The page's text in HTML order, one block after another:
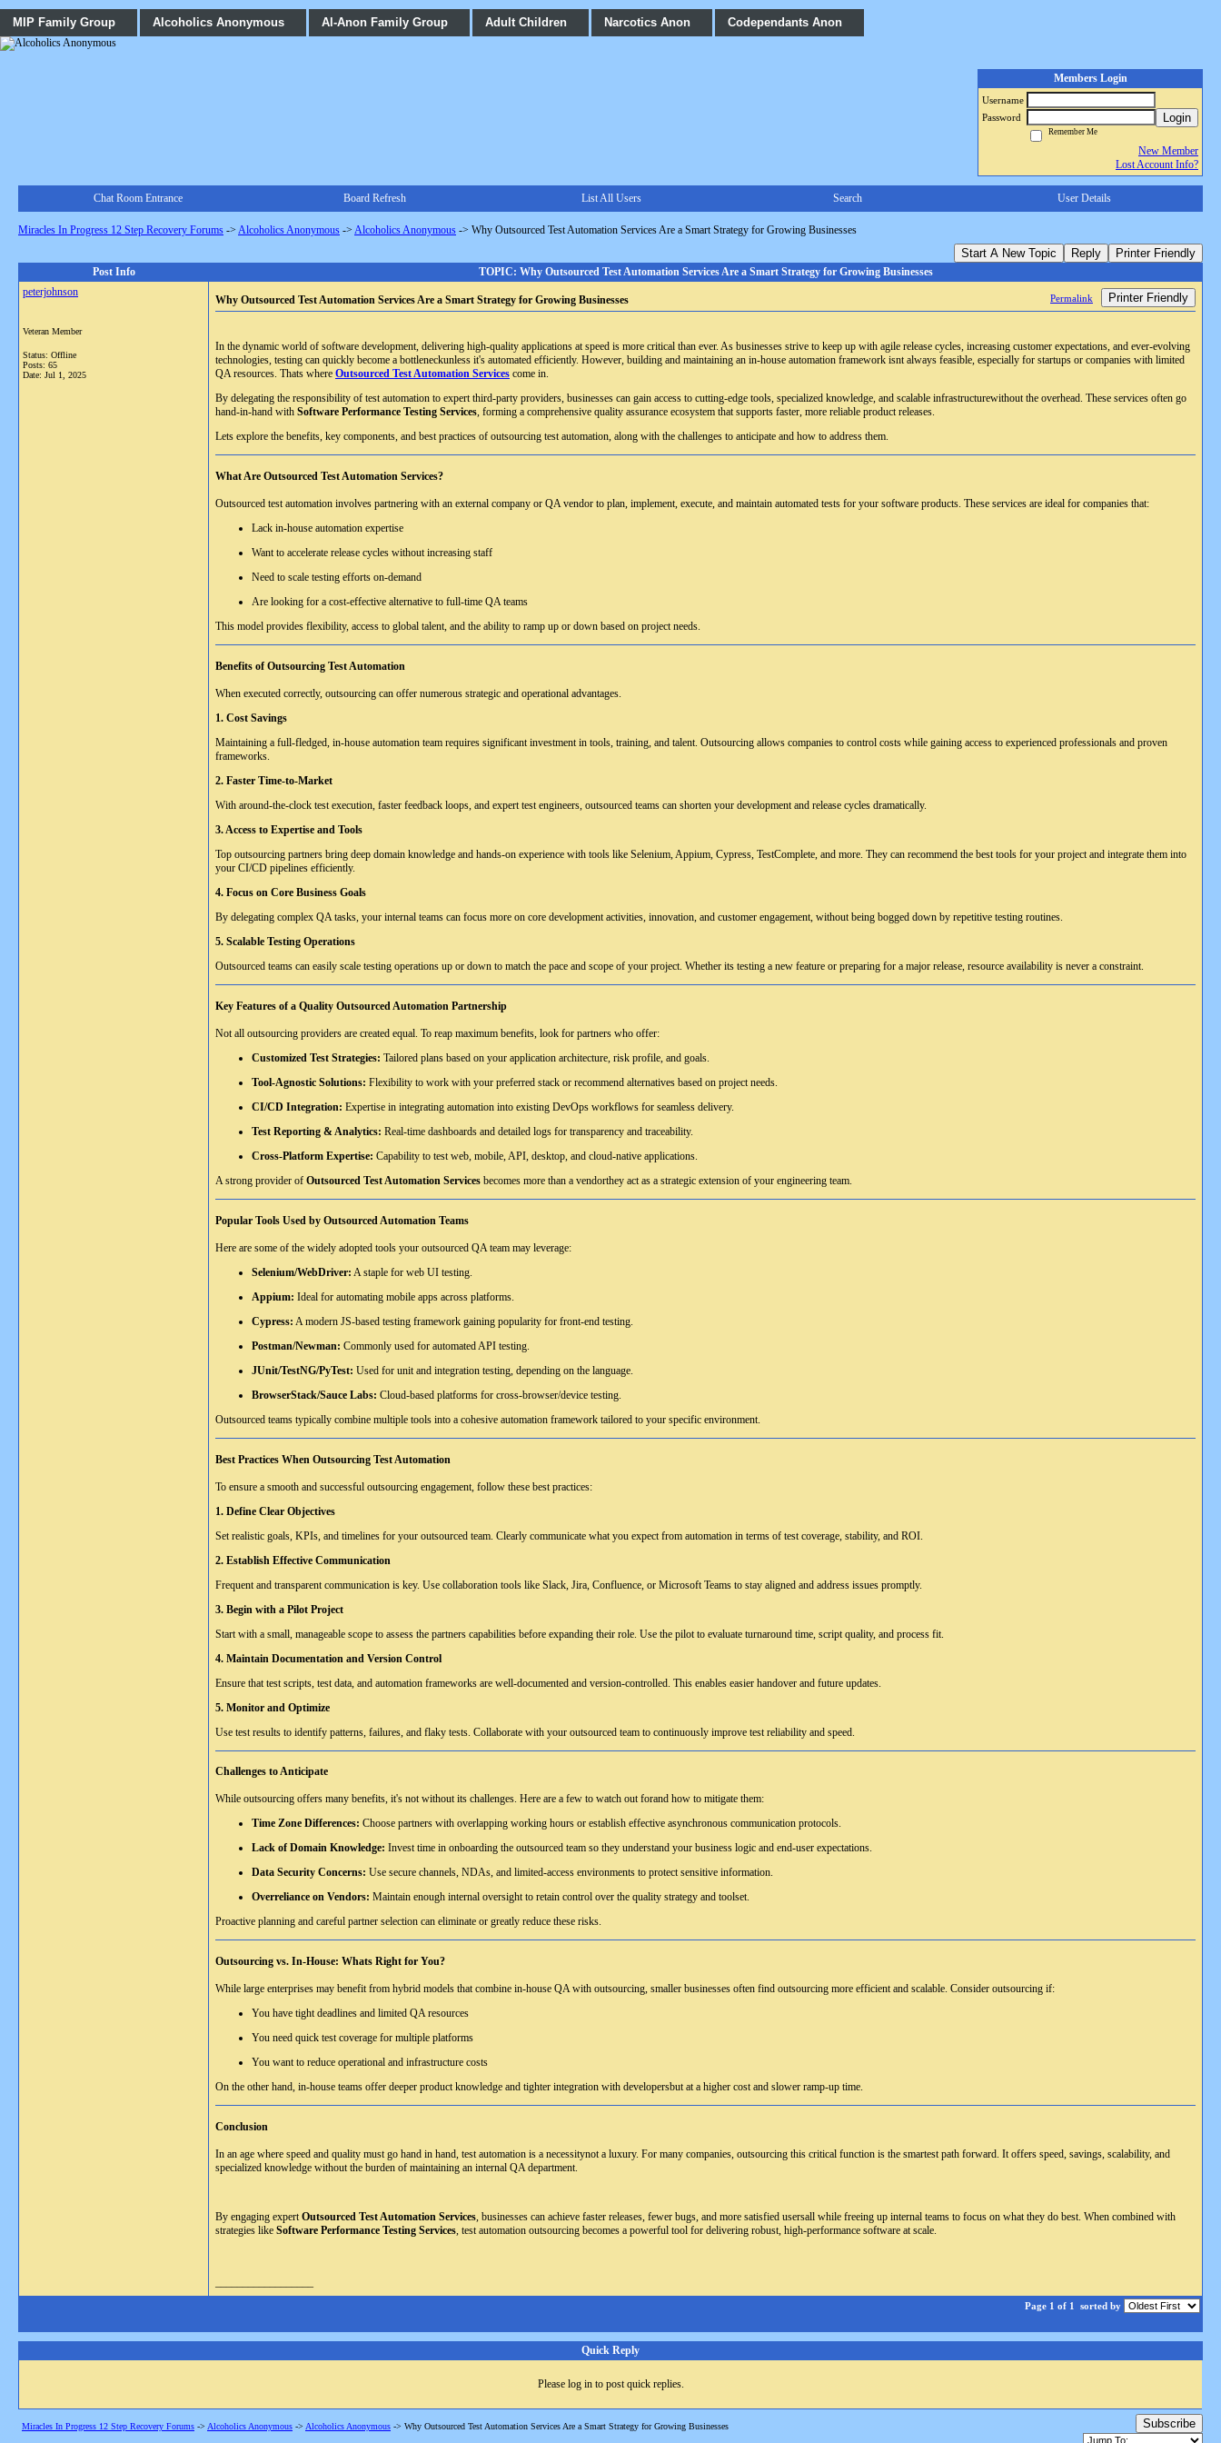
MIP Family Group Alcoholics Anonymous Al-Anon Family Group Adult Children Narcotics Anon Codependants Anon
Members Login
Username
Password
Login
Remember Me
New Member
Lost Account Info?
Chat Room Entrance Board Refresh List All Users Search User Details
Miracles In Progress 12 Step Recovery Forums -> Alcoholics Anonymous -> Alcoholics Anonymous -> Why Outsourced Test Automation Services Are a Smart Strategy for Growing Businesses
Start A New Topic Reply Printer Friendly
Post Info
TOPIC: Why Outsourced Test Automation Services Are a Smart Strategy for Growing Businesses
peterjohnson
Veteran Member
Status: Offline
Posts: 65
Date: Jul 1, 2025
Why Outsourced Test Automation Services Are a Smart Strategy for Growing Businesses Permalink Printer Friendly
In the dynamic world of software development, delivering high-quality applications at speed is more critical than ever. As businesses strive to keep up with agile release cycles, increasing customer expectations, and ever-evolving
technologies, testing can quickly become a bottleneckunless it's automated efficiently. However, building and maintaining an in-house automation framework isnt always feasible, especially for startups or companies with limited
QA resources. Thats where Outsourced Test Automation Services come in.
By delegating the responsibility of test automation to expert third-party providers, businesses can gain access to cutting-edge tools, specialized knowledge, and scalable infrastructurewithout the overhead. These services often go
hand-in-hand with Software Performance Testing Services, forming a comprehensive quality assurance ecosystem that supports faster, more reliable product releases.
Lets explore the benefits, key components, and best practices of outsourcing test automation, along with the challenges to anticipate and how to address them.
What Are Outsourced Test Automation Services?
Outsourced test automation involves partnering with an external company or QA vendor to plan, implement, execute, and maintain automated tests for your software products. These services are ideal for companies that:
Lack in-house automation expertise
Want to accelerate release cycles without increasing staff
Need to scale testing efforts on-demand
Are looking for a cost-effective alternative to full-time QA teams
This model provides flexibility, access to global talent, and the ability to ramp up or down based on project needs.
Benefits of Outsourcing Test Automation
When executed correctly, outsourcing can offer numerous strategic and operational advantages.
1. Cost Savings
Maintaining a full-fledged, in-house automation team requires significant investment in tools, training, and talent. Outsourcing allows companies to control costs while gaining access to experienced professionals and proven
frameworks.
2. Faster Time-to-Market
With around-the-clock test execution, faster feedback loops, and expert test engineers, outsourced teams can shorten your development and release cycles dramatically.
3. Access to Expertise and Tools
Top outsourcing partners bring deep domain knowledge and hands-on experience with tools like Selenium, Appium, Cypress, TestComplete, and more. They can recommend the best tools for your project and integrate them into
your CI/CD pipelines efficiently.
4. Focus on Core Business Goals
By delegating complex QA tasks, your internal teams can focus more on core development activities, innovation, and customer engagement, without being bogged down by repetitive testing routines.
5. Scalable Testing Operations
Outsourced teams can easily scale testing operations up or down to match the pace and scope of your project. Whether its testing a new feature or preparing for a major release, resource availability is never a constraint.
Key Features of a Quality Outsourced Automation Partnership
Not all outsourcing providers are created equal. To reap maximum benefits, look for partners who offer:
Customized Test Strategies: Tailored plans based on your application architecture, risk profile, and goals.
Tool-Agnostic Solutions: Flexibility to work with your preferred stack or recommend alternatives based on project needs.
CI/CD Integration: Expertise in integrating automation into existing DevOps workflows for seamless delivery.
Test Reporting & Analytics: Real-time dashboards and detailed logs for transparency and traceability.
Cross-Platform Expertise: Capability to test web, mobile, API, desktop, and cloud-native applications.
A strong provider of Outsourced Test Automation Services becomes more than a vendorthey act as a strategic extension of your engineering team.
Popular Tools Used by Outsourced Automation Teams
Here are some of the widely adopted tools your outsourced QA team may leverage:
Selenium/WebDriver: A staple for web UI testing.
Appium: Ideal for automating mobile apps across platforms.
Cypress: A modern JS-based testing framework gaining popularity for front-end testing.
Postman/Newman: Commonly used for automated API testing.
JUnit/TestNG/PyTest: Used for unit and integration testing, depending on the language.
BrowserStack/Sauce Labs: Cloud-based platforms for cross-browser/device testing.
Outsourced teams typically combine multiple tools into a cohesive automation framework tailored to your specific environment.
Best Practices When Outsourcing Test Automation
To ensure a smooth and successful outsourcing engagement, follow these best practices:
1. Define Clear Objectives
Set realistic goals, KPIs, and timelines for your outsourced team. Clearly communicate what you expect from automation in terms of test coverage, stability, and ROI.
2. Establish Effective Communication
Frequent and transparent communication is key. Use collaboration tools like Slack, Jira, Confluence, or Microsoft Teams to stay aligned and address issues promptly.
3. Begin with a Pilot Project
Start with a small, manageable scope to assess the partners capabilities before expanding their role. Use the pilot to evaluate turnaround time, script quality, and process fit.
4. Maintain Documentation and Version Control
Ensure that test scripts, test data, and automation frameworks are well-documented and version-controlled. This enables easier handover and future updates.
5. Monitor and Optimize
Use test results to identify patterns, failures, and flaky tests. Collaborate with your outsourced team to continuously improve test reliability and speed.
Challenges to Anticipate
While outsourcing offers many benefits, it's not without its challenges. Here are a few to watch out forand how to mitigate them:
Time Zone Differences: Choose partners with overlapping working hours or establish effective asynchronous communication protocols.
Lack of Domain Knowledge: Invest time in onboarding the outsourced team so they understand your business logic and end-user expectations.
Data Security Concerns: Use secure channels, NDAs, and limited-access environments to protect sensitive information.
Overreliance on Vendors: Maintain enough internal oversight to retain control over the quality strategy and toolset.
Proactive planning and careful partner selection can eliminate or greatly reduce these risks.
Outsourcing vs. In-House: Whats Right for You?
While large enterprises may benefit from hybrid models that combine in-house QA with outsourcing, smaller businesses often find outsourcing more efficient and scalable. Consider outsourcing if:
You have tight deadlines and limited QA resources
You need quick test coverage for multiple platforms
You want to reduce operational and infrastructure costs
On the other hand, in-house teams offer deeper product knowledge and tighter integration with developersbut at a higher cost and slower ramp-up time.
Conclusion
In an age where speed and quality must go hand in hand, test automation is a necessitynot a luxury. For many companies, outsourcing this critical function is the smartest path forward. It offers speed, savings, scalability, and
specialized knowledge without the burden of maintaining an internal QA department.
By engaging expertOutsourced Test Automation Services, businesses can achieve faster releases, fewer bugs, and more satisfied usersall while freeing up internal teams to focus on what they do best. When combined with
strategies like Software Performance Testing Services, test automation outsourcing becomes a powerful tool for delivering robust, high-performance software at scale.
Page 1 of 1 sorted by
Quick Reply
Please log in to post quick replies.
Miracles In Progress 12 Step Recovery Forums -> Alcoholics Anonymous -> Alcoholics Anonymous -> Why Outsourced Test Automation Services Are a Smart Strategy for Growing Businesses Subscribe